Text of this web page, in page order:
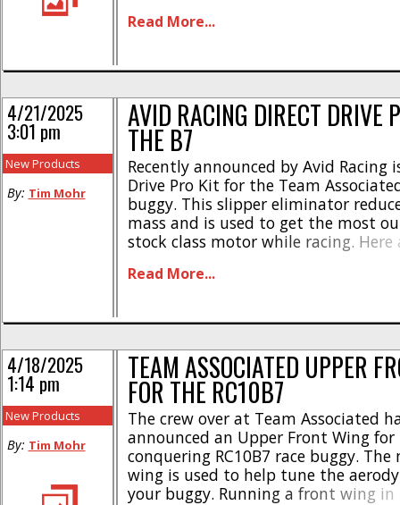
carbon fiber * Lightly chamfered
tracks * [...]
Read More...
AVID RACING DIRECT DRIVE
THE B7
Recently announced by Avid Racing
Drive Pro Kit for the Team
buggy. This slipper eliminator
mass and is used to get the most
stock class motor while racing. Here
today * 6.45 grams with a 72t spur
Read More...
4/21/2025
3:01 pm
New Products
By: Tim Mohr
TEAM ASSOCIATED UPPER
FOR THE RC10B7
The crew over at Team Associated
announced an Upper Front Wing
conquering RC10B7 race buggy.
wing is used to help tune the
your buggy. Running a front wing in
4/18/2025
1:14 pm
New Products
By: Tim Mohr